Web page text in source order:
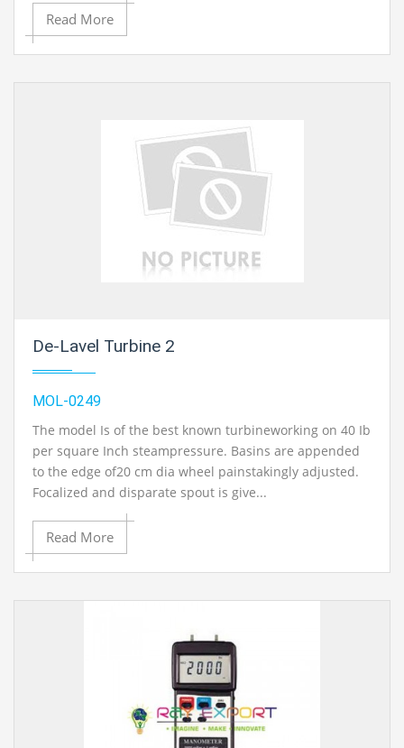
Read More
De-Lavel Turbine 2
MOL-0249
The model Is of the best known turbineworking on 40 Ib
per square Inch steampressure. Basins are appended
to the edge of20 cm dia wheel painstakingly adjusted.
Focalized and disparate spout is give...
Read More